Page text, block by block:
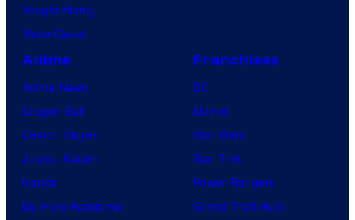
Vought Rising
VisionQuest
Anime
Anime News
Dragon Ball
Demon Slayer
Jujutsu Kaisen
Naruto
My Hero Academia
Franchises
DC
Marvel
Star Wars
Star Trek
Power Rangers
Grand Theft Auto